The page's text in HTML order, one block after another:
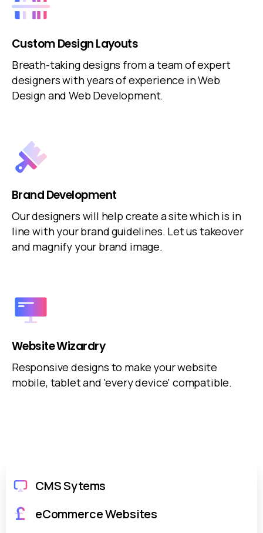
Custom Design Layouts
Breath-taking designs from a team of expert
designers with years of experience in Web
Design and Web Development.
Brand Development
Our designers will help create a site which is in
line with your brand guidelines. Let us takeover
and magnify your brand image.
Website Wizardry
Responsive designs to make your website
mobile, tablet and 'every device' compatible.
CMS Sytems
eCommerce Websites